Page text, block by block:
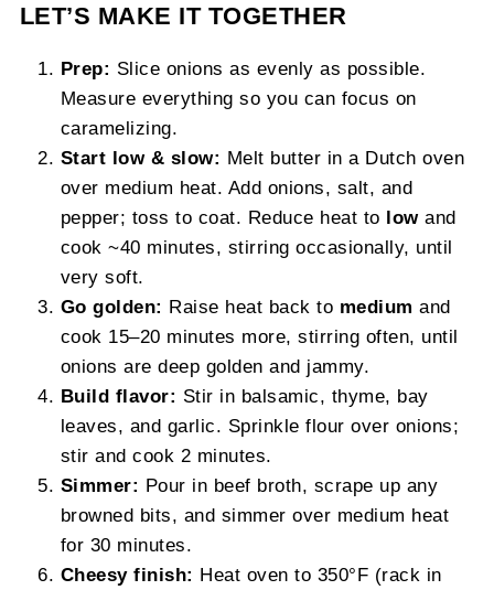
LET’S MAKE IT TOGETHER
Prep: Slice onions as evenly as possible.
Measure everything so you can focus on
caramelizing.
Start low & slow: Melt butter in a Dutch oven
over medium heat. Add onions, salt, and
pepper; toss to coat. Reduce heat to lowand
cook ~40 minutes, stirring occasionally, until
very soft.
Go golden: Raise heat back to medium and
cook 15–20 minutes more, stirring often, until
onions are deep golden and jammy.
Build flavor: Stir in balsamic, thyme, bay
leaves, and garlic. Sprinkle flour over onions;
stir and cook 2 minutes.
Simmer: Pour in beef broth, scrape up any
browned bits, and simmer over medium heat
for 30 minutes.
Cheesy finish: Heat oven to 350°F (rack in